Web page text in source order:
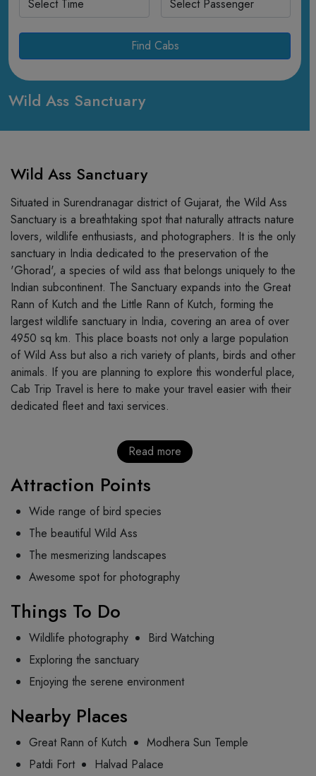
Wild Ass Sanctuary
Find Cabs
Wild Ass Sanctuary
Situated in Surendranagar district of Gujarat, the Wild Ass
Sanctuary is a breathtaking spot that naturally attracts nature
lovers, wildlife enthusiasts, and photographers. It is the only
sanctuary in India dedicated to the preservation of the
'Ghorad', a species of wild ass that belongs uniquely to the
Indian subcontinent. The Sanctuary expands into the Great
Rann of Kutch and the Little Rann of Kutch, forming the
largest wildlife sanctuary in India, covering an area of over
4950 sq km. This place boasts not only a large population
of Wild Ass but also a rich variety of plants, birds and other
animals. If you are planning to explore this wonderful place,
Cab Trip Travel is here to make your travel easier with their
dedicated fleet and taxi services.
Read more
Attraction Points
Wide range of bird species
The beautiful Wild Ass
The mesmerizing landscapes
Awesome spot for photography
Things To Do
Wildlife photography
Bird Watching
Exploring the sanctuary
Enjoying the serene environment
Nearby Places
Great Rann of Kutch
Modhera Sun Temple
Patdi Fort
Halvad Palace